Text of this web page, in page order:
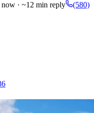
· ~12 min reply
(580)